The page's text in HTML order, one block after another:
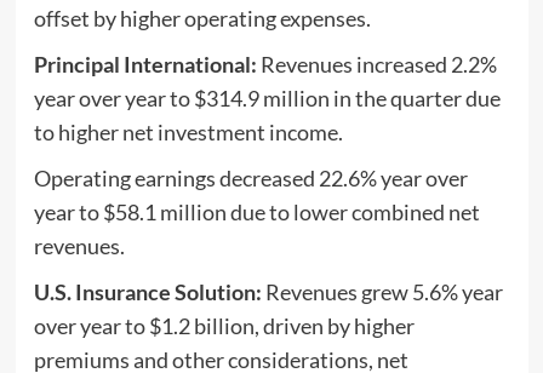
offset by higher operating expenses.
Principal International: Revenues increased 2.2%
year over year to $314.9 million in the quarter due
to higher net investment income.
Operating earnings decreased 22.6% year over
year to $58.1 million due to lower combined net
revenues.
U.S. Insurance Solution: Revenues grew 5.6% year
over year to $1.2 billion, driven by higher
premiums and other considerations, net